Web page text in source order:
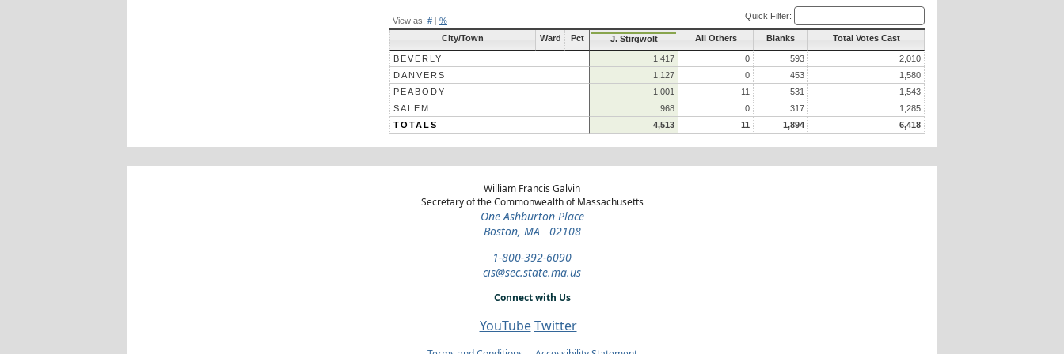
View as: # | % Quick Filter:
City/Town Ward Pct J. Stirgwolt All Others Blanks Total Votes Cast
BEVERLY 1,417 0 593
2,010
DANVERS
1,127 0 453
1,580
PEABODY
1,001 11 531
1,543
SALEM
968 0 317
1,285
TOTALS
4,513 11 1,894 6,418
William Francis Galvin
Secretary of the Commonwealth of Massachusetts
One Ashburton Place
Boston, MA 02108
1-800-392-6090
cis@sec.state.ma.us
Connect with Us
YouTube Twitter